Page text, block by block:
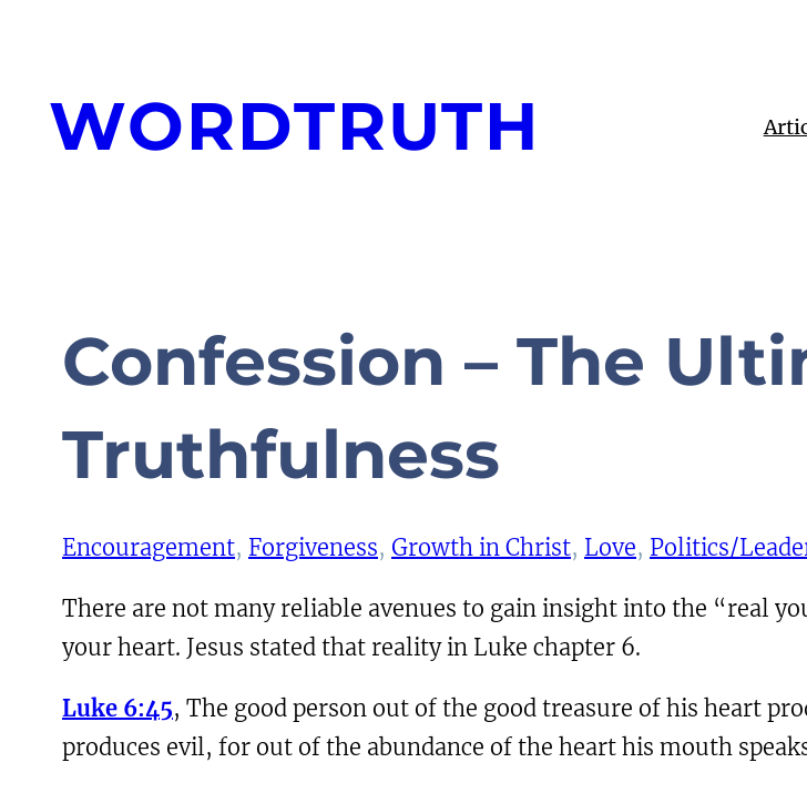
content
WORDTRUTH
Confession – The
Truthfulness
Encouragement, Forgiveness, Growth in Christ, Love, Politics/
There are not many reliable avenues to gain insight into the “real
your heart. Jesus stated that reality in Luke chapter 6.
Luke 6:45, The good person out of the good treasure of his heart
produces evil, for out of the abundance of the heart his mouth